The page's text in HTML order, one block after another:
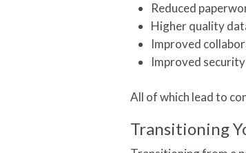
Reduced
Higher quality
Improved
Improved
All of which lead to
Transitioning